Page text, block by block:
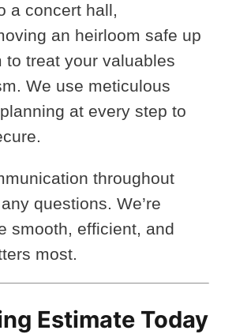
a concert hall,
an heirloom safe up
to treat your valuables
We use meticulous
at every step to
throughout
questions. We’re
smooth, efficient, and
most.
Estimate Today